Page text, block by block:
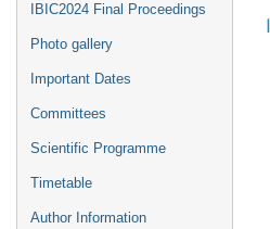
IBIC2024 Final Proceedings
Photo gallery
Important Dates
Committees
Scientific Programme
Timetable
Author Information